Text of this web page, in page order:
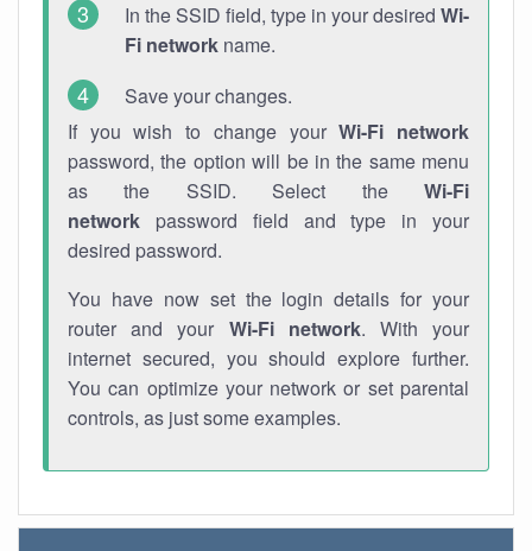
In the SSID field, type in your desired Wi-
Fi network name.
Save your changes.
If you wish to change yourWi-Fi network
password, the option will be in the same menu
as the SSID. Select the Wi-Fi
network password field and type in your
desired password.
You have now set the login details for your
router and your Wi-Fi network. With your
internet secured, you should explore further.
You can optimize your network or set parental
controls, as just some examples.